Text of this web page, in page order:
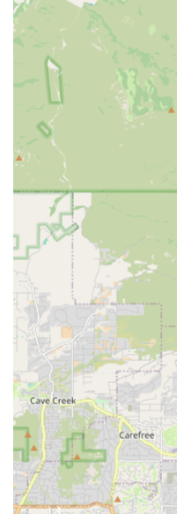
No Exam Fees:
that charge a
Vetco Vaccination
exam fee for their
significantly to the
Transparent Pricing:
straightforward
understand the cost
services upfront
Convenience and
Petco store in a
ensures easy
schedule
experience.
Focus on Prevention:
preventative
owners can focus
aspects of routine
parasite control.
What is Worth Choosing
For Maricopa County
Vaccination Clinic in
managing the
health. The friendly
on delivering care
noted by local users, the